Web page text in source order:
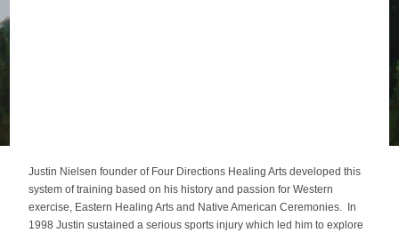
Justin Nielsen founder of Four Directions Healing Arts developed this
system of training based on his history and passion for Western
exercise, Eastern Healing Arts and Native American Ceremonies. In
1998 Justin sustained a serious sports injury which led him to explore